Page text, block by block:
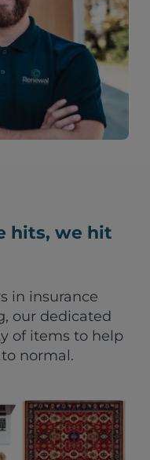
hits, we hit
in insurance
our dedicated
of items to help
normal.